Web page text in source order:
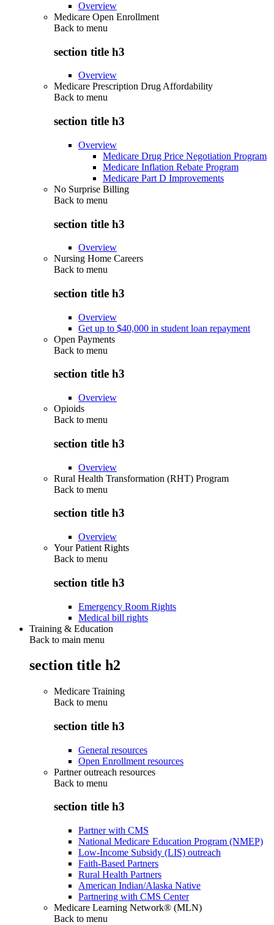
Overview
Medicare Open Enrollment
Back to menu
section title h3
Overview
Medicare Prescription Drug Affordability
Back to menu
section title h3
Overview
Medicare Drug Price Negotiation Program
Medicare Inflation Rebate Program
Medicare Part D Improvements
No Surprise Billing
Back to menu
section title h3
Overview
Nursing Home Careers
Back to menu
section title h3
Overview
Get up to $40,000 in student loan repayment
Open Payments
Back to menu
section title h3
Overview
Opioids
Back to menu
section title h3
Overview
Rural Health Transformation (RHT) Program
Back to menu
section title h3
Overview
Your Patient Rights
Back to menu
section title h3
Emergency Room Rights
Medical bill rights
Training & Education
Back to main menu
section title h2
Medicare Training
Back to menu
section title h3
General resources
Open Enrollment resources
Partner outreach resources
Back to menu
section title h3
Partner with CMS
National Medicare Education Program (NMEP)
Low-Income Subsidy (LIS) outreach
Faith-Based Partners
Rural Health Partners
American Indian/Alaska Native
Partnering with CMS Center
Medicare Learning Network® (MLN)
Back to menu